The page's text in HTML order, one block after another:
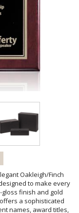
Oakleigh/Finch
to make every
gloss finish and gold
a sophisticated
names, award titles,
sizes, it is ideal for
leadership awards,
and special event
craftsmanship
will proudly display